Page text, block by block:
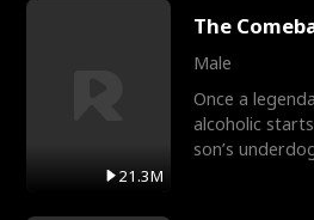
21.3M
The
Male
Once a
alcoholic
son’s